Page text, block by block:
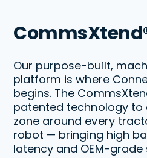
Our purpose-built,
platform is where
begins. The
patented technology to
zone around every
robot — bringing high
latency and OEM-